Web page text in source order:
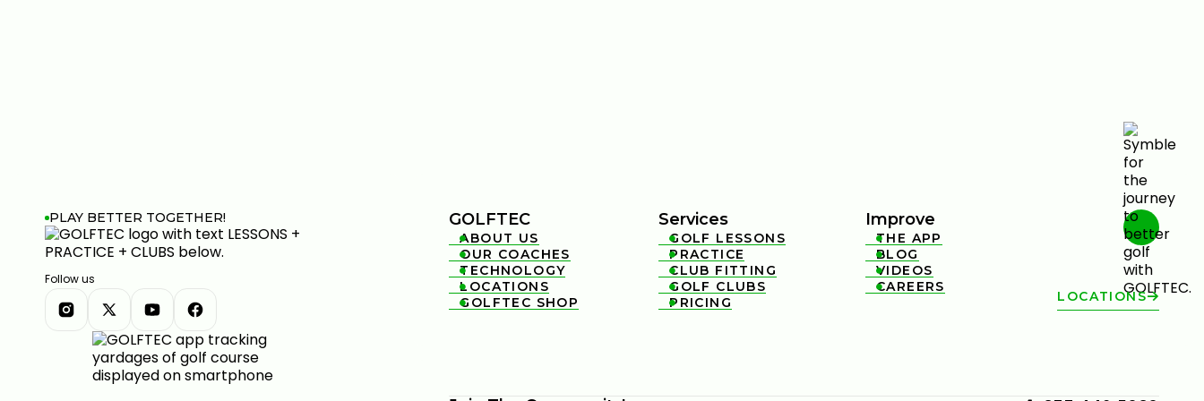
PLAY BETTER TOGETHER!
Follow us
GOLFTEC

ABOUT US

OUR COACHES

TECHNOLOGY

LOCATIONS

GOLFTEC SHOP
Services

GOLF LESSONS

PRACTICE

CLUB FITTING

GOLF CLUBS

PRICING
Improve

THE APP

BLOG

VIDEOS

CAREERS
LOCATIONS